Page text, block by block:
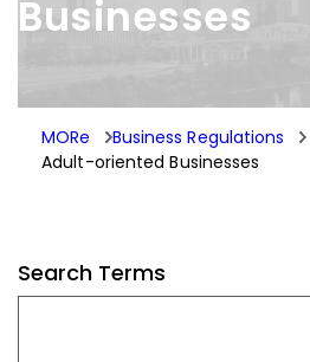
Businesses
MORe
Business Regulations
Adult-oriented Businesses
Search Terms